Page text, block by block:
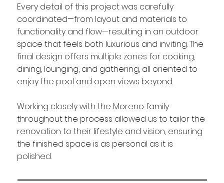
Every detail of this project was carefully
coordinated—from layout and materials to
functionality and flow—resulting in an outdoor
space that feels both luxurious and inviting. The
final design offers multiple zones for cooking,
dining, lounging, and gathering, all oriented to
enjoy the pool and open views beyond.
Working closely with the Moreno family
throughout the process allowed us to tailor the
renovation to their lifestyle and vision, ensuring
the finished space is as personal as it is
polished.